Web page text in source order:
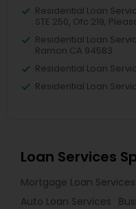
Residential Loan
STE 250, Ofc 219,
Residential Loan
Ramon CA 94583
Residential Loan
Residential Loan
Loan Services
Mortgage Loan Services
Auto Loan Services